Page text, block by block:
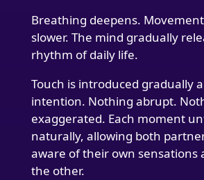
Breathing deepens.
slower. The mind gradually
rhythm of daily life.
Touch is introduced gradually
intention. Nothing abrupt.
exaggerated. Each moment
naturally, allowing both
aware of their own sensations
the other.